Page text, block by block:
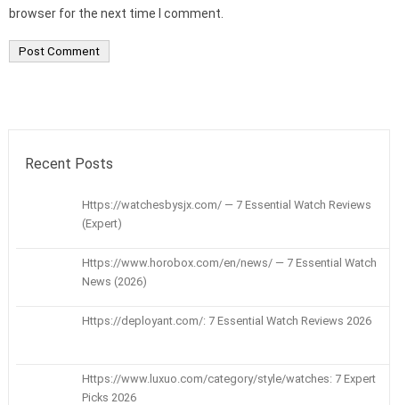
browser for the next time I comment.
Recent Posts
Https://watchesbysjx.com/ — 7 Essential Watch Reviews
(Expert)
Https://www.horobox.com/en/news/ — 7 Essential Watch
News (2026)
Https://deployant.com/: 7 Essential Watch Reviews 2026
Https://www.luxuo.com/category/style/watches: 7 Expert
Picks 2026